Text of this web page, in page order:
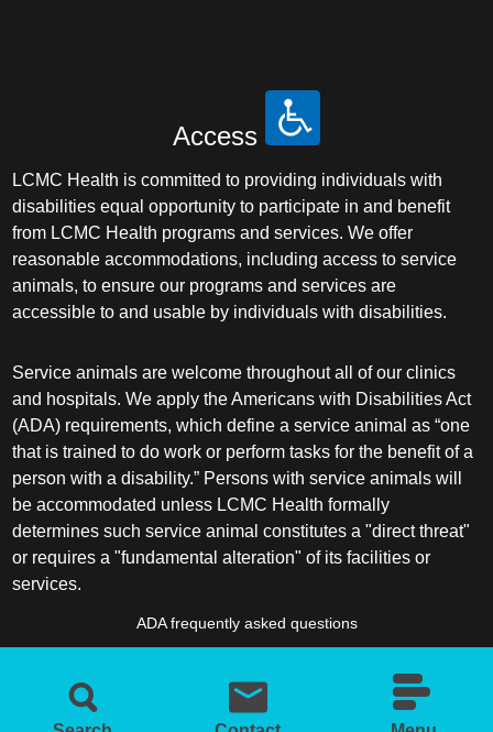
Access
LCMC Health is committed to providing individuals with
disabilities equal opportunity to participate in and benefit
from LCMC Health programs and services. We offer
reasonable accommodations, including access to service
animals, to ensure our programs and services are
accessible to and usable by individuals with disabilities.
Service animals are welcome throughout all of our clinics
and hospitals. We apply the Americans with Disabilities Act
(ADA) requirements, which define a service animal as “one
that is trained to do work or perform tasks for the benefit of a
person with a disability.” Persons with service animals will
be accommodated unless LCMC Health formally
determines such service animal constitutes a "direct threat"
or requires a "fundamental alteration" of its facilities or
services.
ADA frequently asked questions